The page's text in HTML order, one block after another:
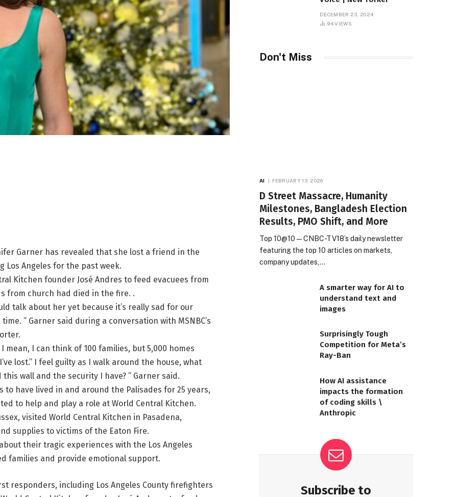
Garner has revealed that she lost a friend in the
Los Angeles for the past week.
Kitchen founder José Andres to feed evacuees from
from church had died in the fire. .
talk about her yet because it’s really sad for our
” Garner said during a conversation with MSNBC’s
I can think of 100 families, but 5,000 homes
lost.” I feel guilty as I walk around the house, what
wall and the security I have? ” Garner said.
to have lived in and around the Palisades for 25 years,
to help and play a role at World Central Kitchen.
visited World Central Kitchen in Pasadena,
supplies to victims of the Eaton Fire.
their tragic experiences with the Los Angeles
families and provide emotional support.
responders, including Los Angeles County firefighters
DECEMBER 23, 2024
94VIEWS
Don't Miss
AI FEBRUARY 13, 2026
D Street Massacre, Humanity
Milestones, Bangladesh Election
Results, PMO Shift, and More
Top 10@10 — CNBC-TV18’s daily newsletter
featuring the top 10 articles on markets,
company updates,…
A smarter way for AI to
understand text and
images
Surprisingly Tough
Competition for Meta’s
Ray-Ban
How AI assistance
impacts the formation
of coding skills \
Anthropic
Subscribe to